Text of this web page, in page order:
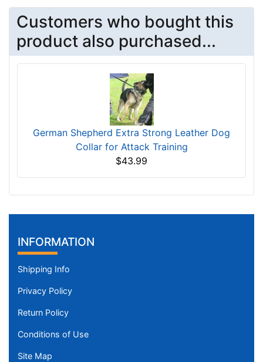
Customers who bought this
product also purchased...
German Shepherd Extra Strong Leather Dog
Collar for Attack Training
$43.99
INFORMATION
Shipping Info
Privacy Policy
Return Policy
Conditions of Use
Site Map